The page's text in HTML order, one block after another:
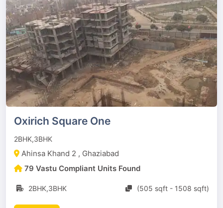
Oxirich Square One
2BHK,3BHK
Ahinsa Khand 2 , Ghaziabad
79 Vastu Compliant Units Found
2BHK,3BHK (505 sqft - 1508 sqft)